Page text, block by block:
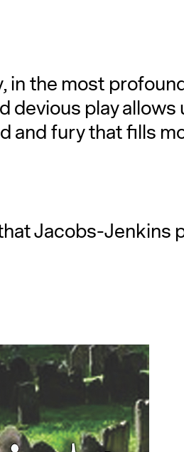
in the most
devious play allows
and fury that fills
Jacobs-Jenkins